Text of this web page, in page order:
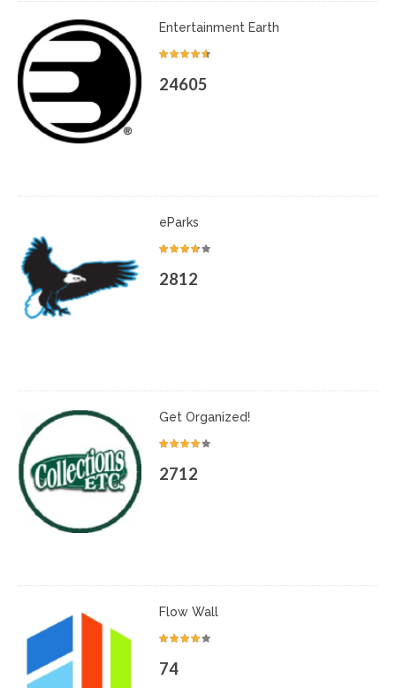
Entertainment Earth
24605
eParks
2812
Get Organized!
2712
Flow Wall
74